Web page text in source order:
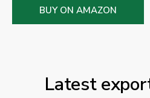
BUY ON AMAZON
Latest